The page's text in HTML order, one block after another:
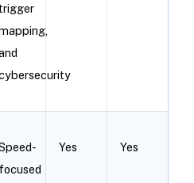
trigger
focused
Yes Yes